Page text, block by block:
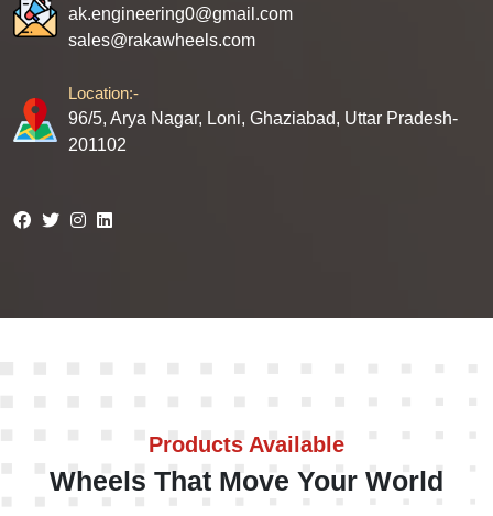
ak.engineering0@gmail.com
sales@rakawheels.com
Location:-
96/5, Arya Nagar, Loni, Ghaziabad, Uttar Pradesh-
201102
Products Available
Wheels That Move Your World